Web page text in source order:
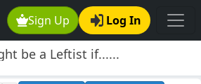
Sign Up Log In
be a Leftist if......